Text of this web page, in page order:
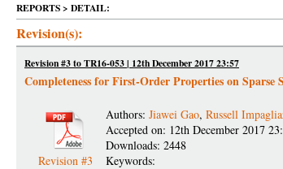
REPORTS > DETAIL:
Revision(s):
Revision #3 to TR16-053 | 12th December 2017 23:57
Completeness for First-Order Properties on
Revision #3
Authors: Jiawei Gao, Russell
Accepted on: 12th December 2017
Downloads: 2448
Keywords: